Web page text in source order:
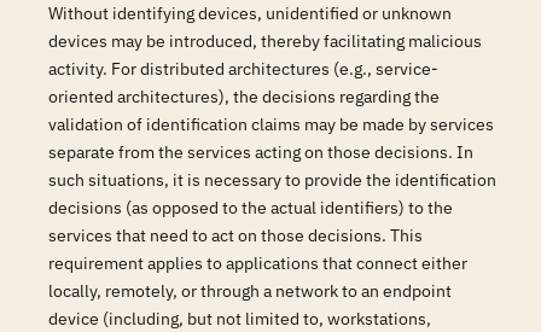
Without identifying devices, unidentified or unknown
devices may be introduced, thereby facilitating malicious
activity. For distributed architectures (e.g., service-
oriented architectures), the decisions regarding the
validation of identification claims may be made by services
separate from the services acting on those decisions. In
such situations, it is necessary to provide the identification
decisions (as opposed to the actual identifiers) to the
services that need to act on those decisions. This
requirement applies to applications that connect either
locally, remotely, or through a network to an endpoint
device (including, but not limited to, workstations,